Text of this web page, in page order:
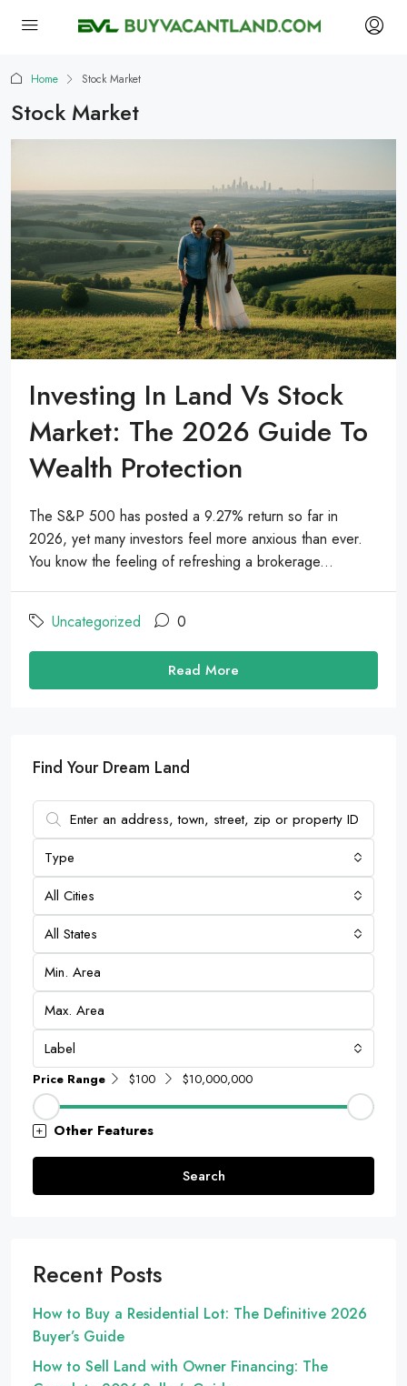
Home Stock Market
Stock Market
Investing In Land Vs Stock
Market: The 2026 Guide To
Wealth Protection
The S&P 500 has posted a 9.27% return so far in
2026, yet many investors feel more anxious than ever.
You know the feeling of refreshing a brokerage...
Uncategorized 0
Read More
Find Your Dream Land
Type
All Cities
All States
Label
Price Range $100 $10,000,000
Other Features
Search
Recent Posts
How to Buy a Residential Lot: The Definitive 2026
Buyer’s Guide
How to Sell Land with Owner Financing: The